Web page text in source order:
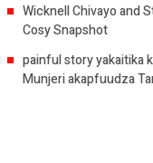
Wicknell Chivayo and
Cosy Snapshot
painful story yakaitika
Munjeri akapfuudza